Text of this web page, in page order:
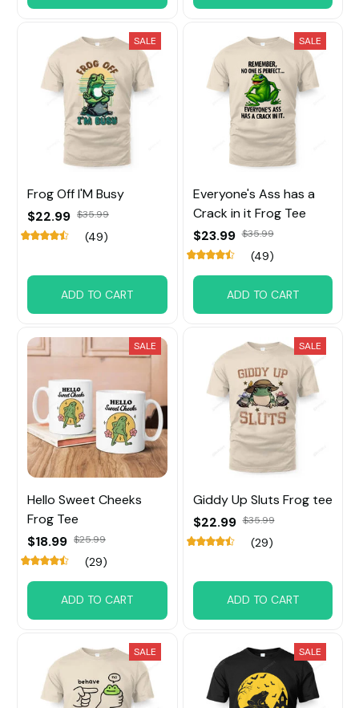
SALE
Frog Off I'M Busy
$22.99 $35.99
(49)
ADD TO CART
SALE
Everyone's Ass has a
Crack in it Frog Tee
$23.99 $35.99
(49)
ADD TO CART
SALE
Hello Sweet Cheeks
Frog Tee
$18.99 $25.99
(29)
ADD TO CART
SALE
Giddy Up Sluts Frog tee
$22.99 $35.99
(29)
ADD TO CART
SALE SALE